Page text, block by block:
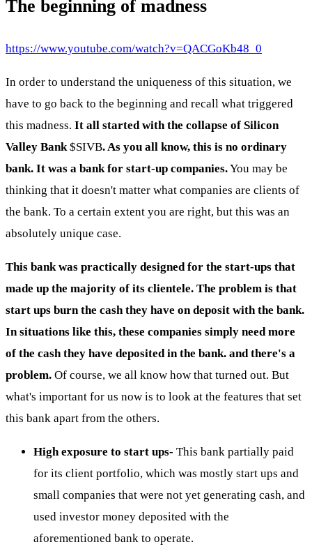
The beginning of madness
https://www.youtube.com/watch?v=QACGoKb48_0
In order to understand the uniqueness of this situation, we
have to go back to the beginning and recall what triggered
this madness. It all started with the collapse of Silicon
Valley Bank $SIVB. As you all know, this is no ordinary
bank. It was a bank for start-up companies.You may be
thinking that it doesn't matter what companies are clients of
the bank. To a certain extent you are right, but this was an
absolutely unique case.
This bank was practically designed for the start-ups that
made up the majority of its clientele. The problem is that
start ups burn the cash they have on deposit with the bank.
In situations like this, these companies simply need more
of the cash they have deposited in the bank. and there's a
problem. Of course, we all know how that turned out. But
what's important for us now is to look at the features that set
this bank apart from the others.
High exposure to start ups- This bank partially paid
for its client portfolio, which was mostly start ups and
small companies that were not yet generating cash, and
used investor money deposited with the
aforementioned bank to operate.